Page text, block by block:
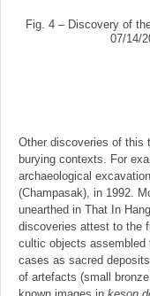
Fig. 4 – Discovery of
07/14/
Other discoveries of this
burying contexts. For
archaeological
(Champasak), in 1992.
unearthed in That In
discoveries attest to the
cultic objects assembled
cases as sacred
of artefacts (small